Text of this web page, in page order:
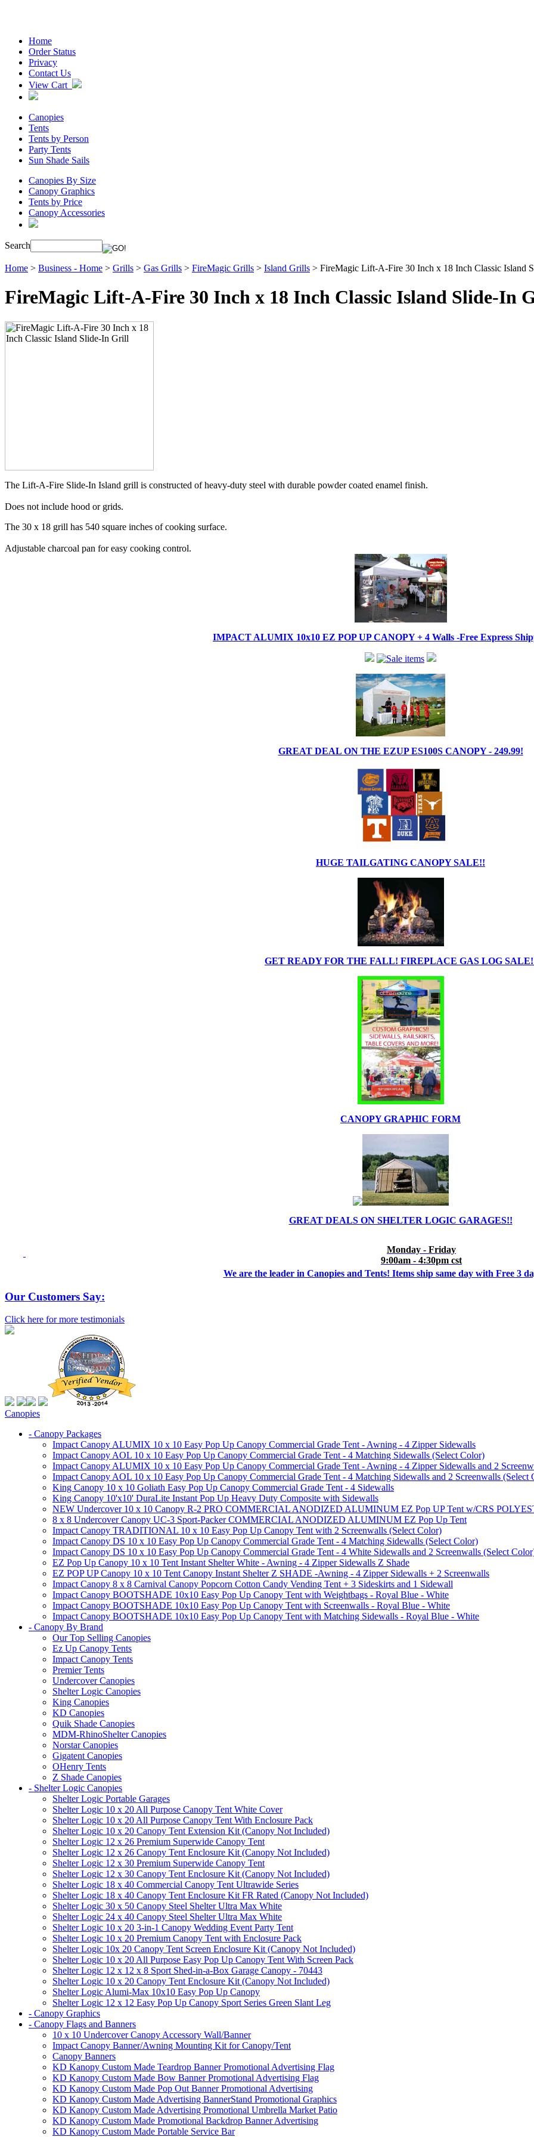
Home
Order Status
Privacy
Contact Us
View Cart
Canopies
Tents
Tents by Person
Party Tents
Sun Shade Sails
Canopies By Size
Canopy Graphics
Tents by Price
Canopy Accessories
Search
Home > Business - Home > Grills > Gas Grills > FireMagic Grills > Island Grills > FireMagic Lift-A-Fire 30 Inch x 18 Inch Classic Island
FireMagic Lift-A-Fire 30 Inch x 18 Inch Classic Island Slide-In
The Lift-A-Fire Slide-In Island grill is constructed of heavy-duty steel with durable powder coated enamel finish.
Does not include hood or grids.
The 30 x 18 grill has 540 square inches of cooking surface.
Adjustable charcoal pan for easy cooking control.
IMPACT ALUMIX 10x10 EZ POP UP CANOPY + 4 Walls -Free Express
GREAT DEAL ON THE EZUP ES100S CANOPY - 249.99!
HUGE TAILGATING CANOPY SALE!!
GET READY FOR THE FALL! FIREPLACE GAS LOG
CANOPY GRAPHIC FORM
GREAT DEALS ON SHELTER LOGIC GARAGES!!
Monday - Friday
9:00am - 4:30pm cst
We are the leader in Canopies and Tents! Items ship same day with Free 3
Our Customers Say:
Click here for more testimonials
Canopies
- Canopy Packages
Impact Canopy ALUMIX 10 x 10 Easy Pop Up Canopy Commercial Grade Tent - Awning - 4 Zipper Sidewalls
Impact Canopy AOL 10 x 10 Easy Pop Up Canopy Commercial Grade Tent - 4 Matching Sidewalls (Select Color)
Impact Canopy ALUMIX 10 x 10 Easy Pop Up Canopy Commercial Grade Tent - Awning - 4 Zipper Sidewalls and 2
Impact Canopy AOL 10 x 10 Easy Pop Up Canopy Commercial Grade Tent - 4 Matching Sidewalls and 2 Screenwalls (Select
King Canopy 10 x 10 Goliath Easy Pop Up Canopy Commercial Grade Tent - 4 Sidewalls
King Canopy 10'x10' DuraLite Instant Pop Up Heavy Duty Composite with Sidewalls
NEW Undercover 10 x 10 Canopy R-2 PRO COMMERCIAL ANODIZED ALUMINUM EZ Pop UP Tent w/CRS
8 x 8 Undercover Canopy UC-3 Sport-Packer COMMERCIAL ANODIZED ALUMINUM EZ Pop Up Tent
Impact Canopy TRADITIONAL 10 x 10 Easy Pop Up Canopy Tent with 2 Screenwalls (Select Color)
Impact Canopy DS 10 x 10 Easy Pop Up Canopy Commercial Grade Tent - 4 Matching Sidewalls (Select Color)
Impact Canopy DS 10 x 10 Easy Pop Up Canopy Commercial Grade Tent - 4 White Sidewalls and 2 Screenwalls (Select
EZ Pop Up Canopy 10 x 10 Tent Instant Shelter White - Awning - 4 Zipper Sidewalls Z Shade
EZ POP UP Canopy 10 x 10 Tent Canopy Instant Shelter Z SHADE -Awning - 4 Zipper Sidewalls + 2 Screenwalls
Impact Canopy 8 x 8 Carnival Canopy Popcorn Cotton Candy Vending Tent + 3 Sideskirts and 1 Sidewall
Impact Canopy BOOTSHADE 10x10 Easy Pop Up Canopy Tent with Weightbags - Royal Blue - White
Impact Canopy BOOTSHADE 10x10 Easy Pop Up Canopy Tent with Screenwalls - Royal Blue - White
Impact Canopy BOOTSHADE 10x10 Easy Pop Up Canopy Tent with Matching Sidewalls - Royal Blue - White
- Canopy By Brand
Our Top Selling Canopies
Ez Up Canopy Tents
Impact Canopy Tents
Premier Tents
Undercover Canopies
Shelter Logic Canopies
King Canopies
KD Canopies
Quik Shade Canopies
MDM-RhinoShelter Canopies
Norstar Canopies
Gigatent Canopies
OHenry Tents
Z Shade Canopies
- Shelter Logic Canopies
Shelter Logic Portable Garages
Shelter Logic 10 x 20 All Purpose Canopy Tent White Cover
Shelter Logic 10 x 20 All Purpose Canopy Tent With Enclosure Pack
Shelter Logic 10 x 20 Canopy Tent Extension Kit (Canopy Not Included)
Shelter Logic 12 x 26 Premium Superwide Canopy Tent
Shelter Logic 12 x 26 Canopy Tent Enclosure Kit (Canopy Not Included)
Shelter Logic 12 x 30 Premium Superwide Canopy Tent
Shelter Logic 12 x 30 Canopy Tent Enclosure Kit (Canopy Not Included)
Shelter Logic 18 x 40 Commercial Canopy Tent Ultrawide Series
Shelter Logic 18 x 40 Canopy Tent Enclosure Kit FR Rated (Canopy Not Included)
Shelter Logic 30 x 50 Canopy Steel Shelter Ultra Max White
Shelter Logic 24 x 40 Canopy Steel Shelter Ultra Max White
Shelter Logic 10 x 20 3-in-1 Canopy Wedding Event Party Tent
Shelter Logic 10 x 20 Premium Canopy Tent with Enclosure Pack
Shelter Logic 10x 20 Canopy Tent Screen Enclosure Kit (Canopy Not Included)
Shelter Logic 10 x 20 All Purpose Easy Pop Up Canopy Tent With Screen Pack
Shelter Logic 12 x 12 x 8 Sport Shed-in-a-Box Garage Canopy - 70443
Shelter Logic 10 x 20 Canopy Tent Enclosure Kit (Canopy Not Included)
Shelter Logic Alumi-Max 10x10 Easy Pop Up Canopy
Shelter Logic 12 x 12 Easy Pop Up Canopy Sport Series Green Slant Leg
- Canopy Graphics
- Canopy Flags and Banners
10 x 10 Undercover Canopy Accessory Wall/Banner
Impact Canopy Banner/Awning Mounting Kit for Canopy/Tent
Canopy Banners
KD Kanopy Custom Made Teardrop Banner Promotional Advertising Flag
KD Kanopy Custom Made Bow Banner Promotional Advertising Flag
KD Kanopy Custom Made Pop Out Banner Promotional Advertising
KD Kanopy Custom Made Advertising BannerStand Promotional Graphics
KD Kanopy Custom Made Advertising Promotional Umbrella Market Patio
KD Kanopy Custom Made Promotional Backdrop Banner Advertising
KD Kanopy Custom Made Portable Service Bar